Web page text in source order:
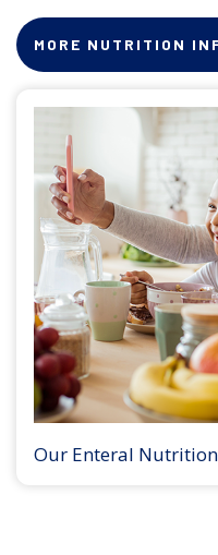
MORE NUTRITION
Our Enteral